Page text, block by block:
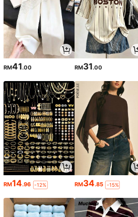
RM41.00 RM31.00
RM14.96 -12% RM34.85 -15%